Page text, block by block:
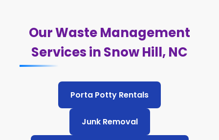
Our Waste Management
Services in Snow Hill, NC
Porta Potty Rentals
Junk Removal